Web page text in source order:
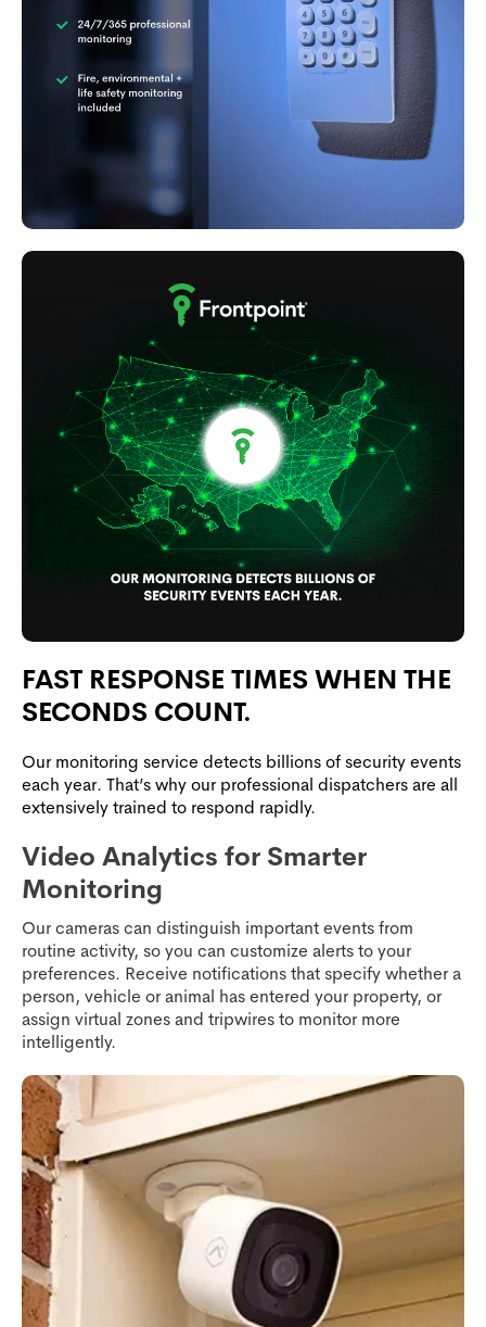
FAST RESPONSE TIMES WHEN THE
SECONDS COUNT.
Our monitoring service detects billions of security events
each year. That’s why our professional dispatchers are all
extensively trained to respond rapidly.
Video Analytics for Smarter
Monitoring
Our cameras can distinguish important events from
routine activity, so you can customize alerts to your
preferences. Receive notifications that specify whether a
person, vehicle or animal has entered your property, or
assign virtual zones and tripwires to monitor more
intelligently.